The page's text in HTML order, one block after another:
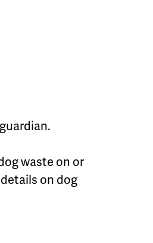
waste on or
on dog